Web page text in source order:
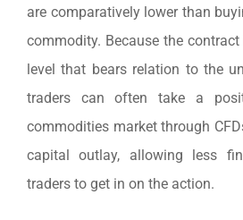
are comparatively lower than
commodity. Because the
level that bears relation to the
traders can often take a
commodities market through
capital outlay, allowing less
traders to get in on the action.